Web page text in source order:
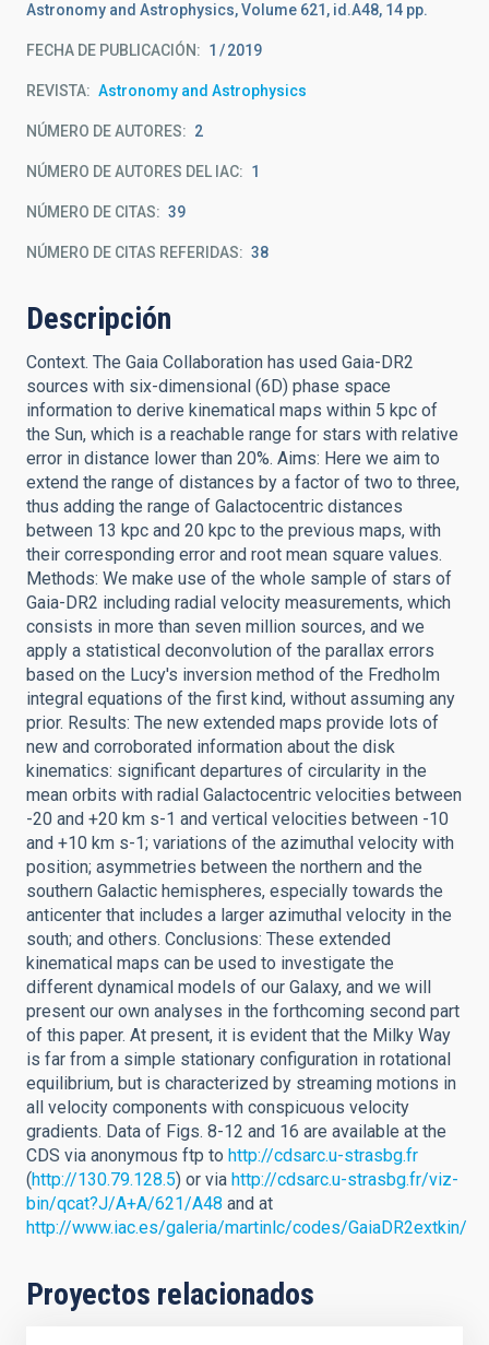
Astronomy and Astrophysics, Volume 621, id.A48, 14 pp.
FECHA DE PUBLICACIÓN: 1 2019
REVISTA Astronomy and Astrophysics
NÚMERO DE AUTORES 2
NÚMERO DE AUTORES DEL IAC 1
NÚMERO DE CITAS 39
NÚMERO DE CITAS REFERIDAS 38
Descripción
Context. The Gaia Collaboration has used Gaia-DR2
sources with six-dimensional (6D) phase space
information to derive kinematical maps within 5 kpc of
the Sun, which is a reachable range for stars with relative
error in distance lower than 20%. Aims: Here we aim to
extend the range of distances by a factor of two to three,
thus adding the range of Galactocentric distances
between 13 kpc and 20 kpc to the previous maps, with
their corresponding error and root mean square values.
Methods: We make use of the whole sample of stars of
Gaia-DR2 including radial velocity measurements, which
consists in more than seven million sources, and we
apply a statistical deconvolution of the parallax errors
based on the Lucy's inversion method of the Fredholm
integral equations of the first kind, without assuming any
prior. Results: The new extended maps provide lots of
new and corroborated information about the disk
kinematics: significant departures of circularity in the
mean orbits with radial Galactocentric velocities between
-20 and +20 km s-1 and vertical velocities between -10
and +10 km s-1; variations of the azimuthal velocity with
position; asymmetries between the northern and the
southern Galactic hemispheres, especially towards the
anticenter that includes a larger azimuthal velocity in the
south; and others. Conclusions: These extended
kinematical maps can be used to investigate the
different dynamical models of our Galaxy, and we will
present our own analyses in the forthcoming second part
of this paper. At present, it is evident that the Milky Way
is far from a simple stationary configuration in rotational
equilibrium, but is characterized by streaming motions in
all velocity components with conspicuous velocity
gradients. Data of Figs. 8-12 and 16 are available at the
CDS via anonymous ftp to http://cdsarc.u-strasbg.fr
(http://130.79.128.5) or via http://cdsarc.u-strasbg.fr/viz-
bin/qcat?J/A+A/621/A48 and at
http://www.iac.es/galeria/martinlc/codes/GaiaDR2extkin/
Proyectos relacionados